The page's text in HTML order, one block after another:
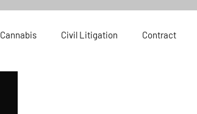
Cannabis Civil Litigation Contract